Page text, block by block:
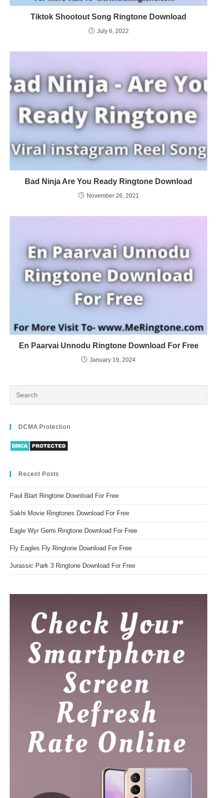
Tiktok Shootout Song Ringtone Download
July 6, 2022
Bad Ninja Are You Ready Ringtone Download
November 26, 2021
En Paarvai Unnodu Ringtone Download For Free
January 19, 2024
DCMA Protection
Recent Posts
Paul Blart Ringtone Download For Free
Sakhi Movie Ringtones Download For Free
Eagle Wyr Gemi Ringtone Download For Free
Fly Eagles Fly Ringtone Download For Free
Jurassic Park 3 Ringtone Download For Free